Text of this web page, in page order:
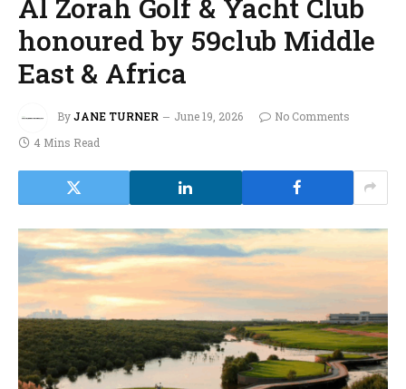
honoured by 59club Middle
East & Africa
ByJANE TURNER June 19, 2026
No Comments
4 Mins Read